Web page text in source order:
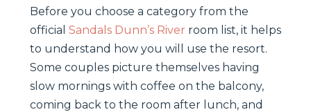
Before you choose a category from the
official Sandals Dunn’s River room list, it helps
to understand how you will use the resort.
Some couples picture themselves having
slow mornings with coffee on the balcony,
coming back to the room after lunch, and